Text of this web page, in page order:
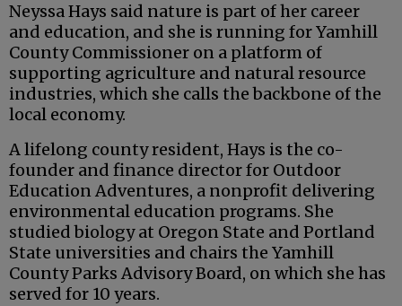
Neyssa Hays said nature is part of her career
and education, and she is running for Yamhill
County Commissioner on a platform of
supporting agriculture and natural resource
industries, which she calls the backbone of the
local economy.
A lifelong county resident, Hays is the co-
founder and finance director for Outdoor
Education Adventures, a nonprofit delivering
environmental education programs. She
studied biology at Oregon State and Portland
State universities and chairs the Yamhill
County Parks Advisory Board, on which she has
served for 10 years.